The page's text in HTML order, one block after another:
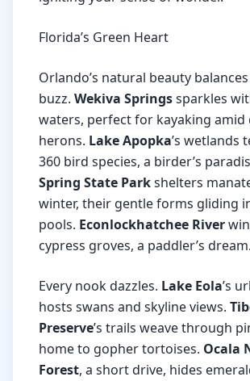
Florida’s Green Heart
Orlando’s natural beauty
buzz. Wekiva Springssparkles
waters, perfect for kayaking amid
herons. Lake Apopka’s wetlands
360 bird species, a birder’s
Spring State Parkshelters
winter, their gentle forms gliding
pools. Econlockhatchee River
cypress groves, a paddler’s dream.
Every nook dazzles. Lake Eola’s
hosts swans and skyline views.
Preserve’s trails weave through
home to gopher tortoises. Ocala
Forest, a short drive, hides